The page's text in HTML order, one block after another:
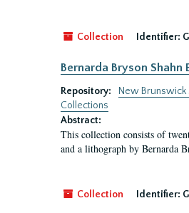
Collection Identifier:
Bernarda Bryson Shahn
Repository:
New Brunswick
Collections
Abstract:
This collection consists of
and a lithograph by Bernarda
Collection Identifier: